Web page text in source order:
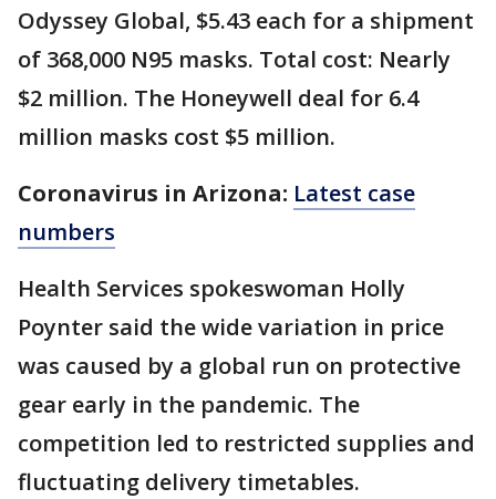
Odyssey Global, $5.43 each for a shipment
of 368,000 N95 masks. Total cost: Nearly
$2 million. The Honeywell deal for 6.4
million masks cost $5 million.
Coronavirus in Arizona: Latest case
numbers
Health Services spokeswoman Holly
Poynter said the wide variation in price
was caused by a global run on protective
gear early in the pandemic. The
competition led to restricted supplies and
fluctuating delivery timetables.